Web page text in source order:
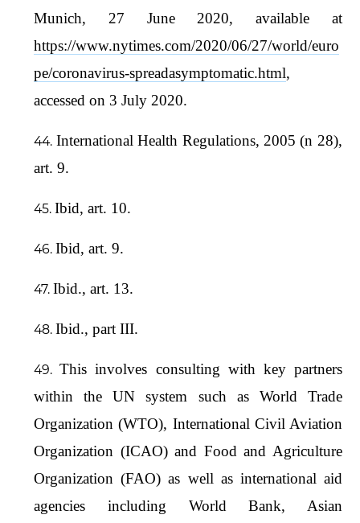
Munich, 27 June 2020, available at
https://www.nytimes.com/2020/06/27/world/euro
pe/coronavirus-spreadasymptomatic.html,
accessed on 3 July 2020.
International Health Regulations, 2005 (n 28),
art. 9.
Ibid, art. 10.
Ibid, art. 9.
Ibid., art. 13.
Ibid., part III.
This involves consulting with key partners
within the UN system such as World Trade
Organization (WTO), International Civil Aviation
Organization (ICAO) and Food and Agriculture
Organization (FAO) as well as international aid
agencies including World Bank, Asian